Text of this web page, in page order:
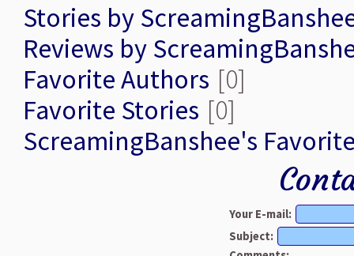
Stories by
Reviews by
Favorite Authors [0]
Favorite Stories [0]
ScreamingBanshee's
Your E-mail:
Subject: